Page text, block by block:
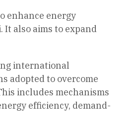
enhance energy
also aims to expand
international
adopted to overcome
includes mechanisms
efficiency, demand-